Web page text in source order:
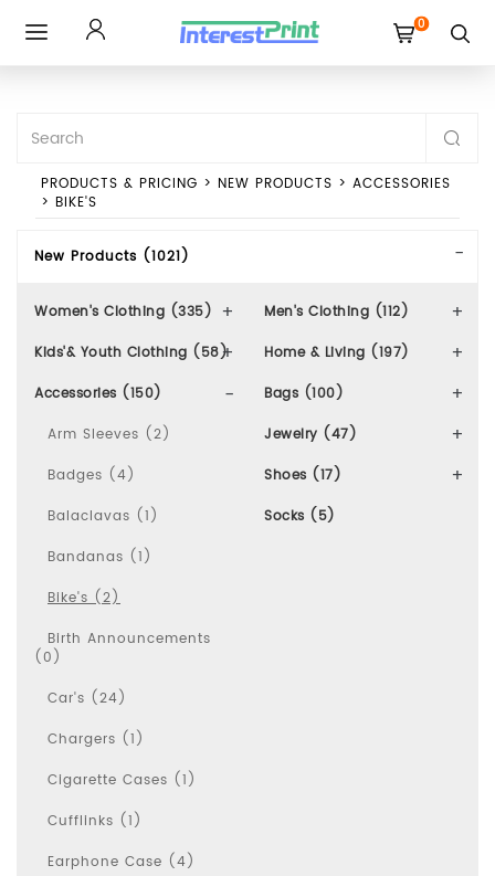
0
PRODUCTS & PRICING > NEW PRODUCTS > ACCESSORIES
> BIKE'S
New Products (1021)
Women's Clothing (335)
Men's Clothing (112)
Kids'& Youth Clothing (58)
Home & Living (197)
Accessories (150)
Arm Sleeves (2)
Badges (4)
Balaclavas (1)
Bandanas (1)
Bike's (2)
Birth Announcements
(0)
Car's (24)
Chargers (1)
Cigarette Cases (1)
Cufflinks (1)
Earphone Case (4)
Bags (100)
Jewelry (47)
Shoes (17)
Socks (5)